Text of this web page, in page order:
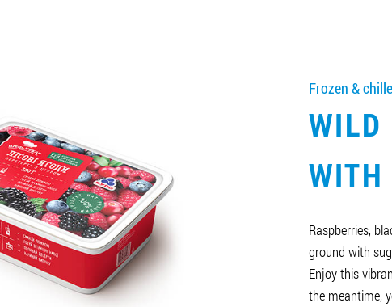
Frozen &
WILD
WITH
Raspberries,
ground with
Enjoy this
the meantime,